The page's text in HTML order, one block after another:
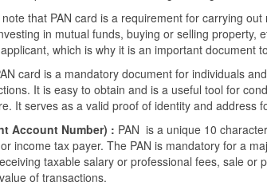
note that PAN card is a requirement for carrying
in mutual funds, buying or selling property,
which is why it is an important document
card is a mandatory document for individuals
It is easy to obtain and is a useful tool for
It serves as a valid proof of identity and address
Account Number) : PAN is a unique 10
income tax payer. The PAN is mandatory for a
taxable salary or professional fees, sale or
of transactions.